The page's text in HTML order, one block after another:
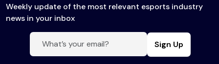
Weekly update of the most relevant esports industry
news in your inbox
Sign Up